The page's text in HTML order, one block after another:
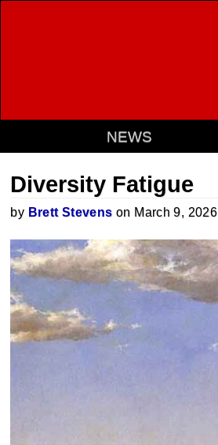
NEWS
Diversity Fatigue
by Brett Stevens on March 9, 2026